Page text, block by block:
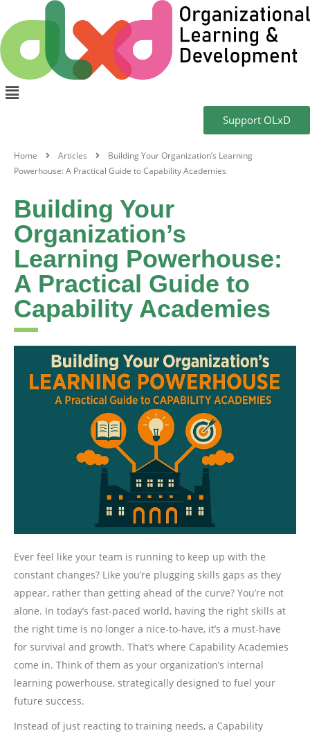
Support OLxD
Home Articles
Building Your Organization’s Learning
Powerhouse: A Practical Guide to Capability Academies
Building Your
Organization’s
Learning Powerhouse:
A Practical Guide to
Capability Academies
Ever feel like your team is running to keep up with the
constant changes? Like you’re plugging skills gaps as they
appear, rather than getting ahead of the curve? You’re not
alone. In today’s fast-paced world, having the right skills at
the right time is no longer a nice-to-have, it’s a must-have
for survival and growth. That’s where Capability Academies
come in. Think of them as your organization’s internal
learning powerhouse, strategically designed to fuel your
future success.
Instead of just reacting to training needs, a Capability